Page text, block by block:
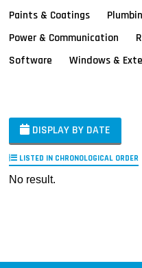
Paints & Coatings
Power & Communication
Software
Windows &
DISPLAY BY DATE
LISTED IN CHRONOLOGICAL ORDER
No result.